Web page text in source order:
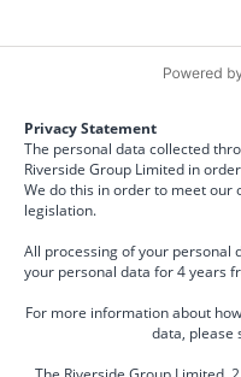
Privacy Statement
The personal data collected
Riverside Group Limited in
We do this in order to meet
legislation.
All processing of your personal
your personal data for 4 years
For more information about
data, please